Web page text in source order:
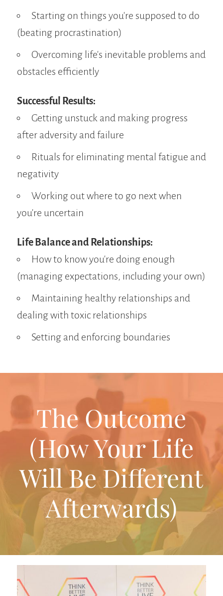
Starting on things you're supposed to do
(beating procrastination)
Overcoming life's inevitable problems and
obstacles efficiently
Successful Results:
Getting unstuck and making progress
after adversity and failure
Rituals for eliminating mental fatigue and
negativity
Working out where to go next when
you're uncertain
Life Balance and Relationships:
How to know you're doing enough
(managing expectations, including your own)
Maintaining healthy relationships and
dealing with toxic relationships
Setting and enforcing boundaries
The Outcome
(How Your Life
Will Be Different
Afterwards)